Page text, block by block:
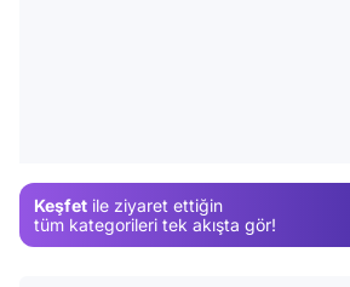
Keşfet ile ziyaret ettiğin
tüm kategorileri tek akışta gör!